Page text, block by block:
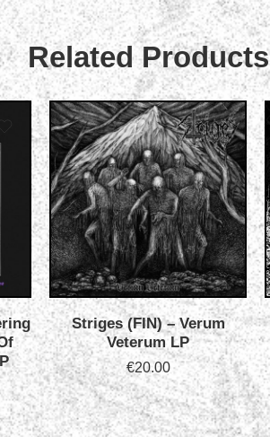
Related Products
Striges (FIN) ‎– Verum
Veterum LP
€20.00